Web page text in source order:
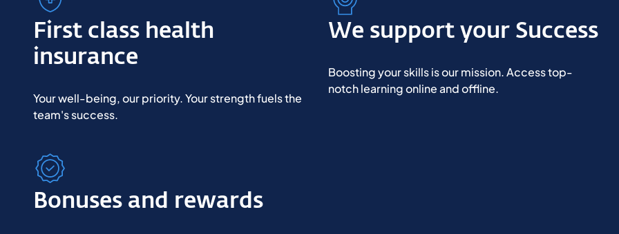
First class health
insurance
Your well-being, our priority. Your strength fuels the
team's success.
We support your Success
Boosting your skills is our mission. Access top-
notch learning online and offline.
Bonuses and rewards